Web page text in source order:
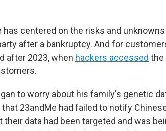
has centered on the risks and
after a bankruptcy. And for
after 2023, when hackers accessed the
to worry about his family's genetic
that 23andMe had failed to notify
their data had been targeted and was